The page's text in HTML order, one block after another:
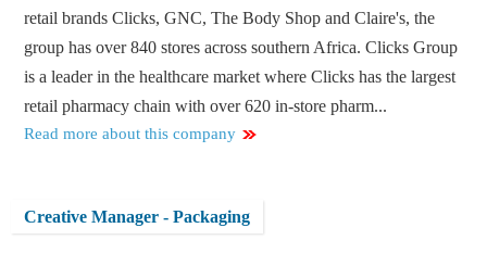
retail brands Clicks, GNC, The Body Shop and Claire's, the
group has over 840 stores across southern Africa. Clicks Group
is a leader in the healthcare market where Clicks has the largest
retail pharmacy chain with over 620 in-store pharm...
Read more about this company
Creative Manager - Packaging